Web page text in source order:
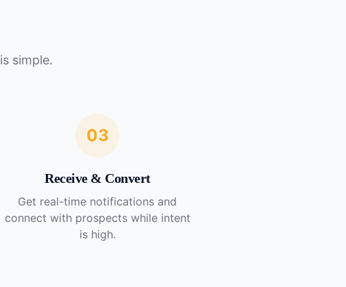
is simple.
03
Receive & Convert
Get real-time notifications and
connect with prospects while intent
is high.